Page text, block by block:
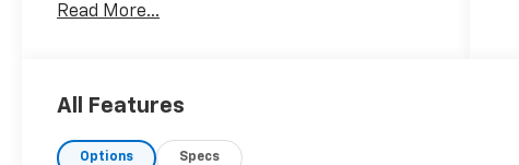
Read More...
All Features
Options Specs